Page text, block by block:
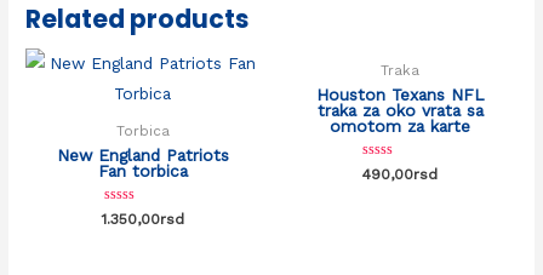
Related products
Torbica
New England Patriots
Fan torbica
Rated
0
1.350,00rsd
Traka
Houston Texans NFL
traka za oko vrata sa
omotom za karte
Rated
0
490,00rsd